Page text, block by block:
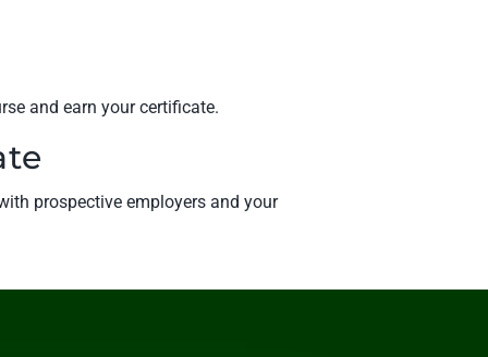
and earn your certificate.
prospective employers and your